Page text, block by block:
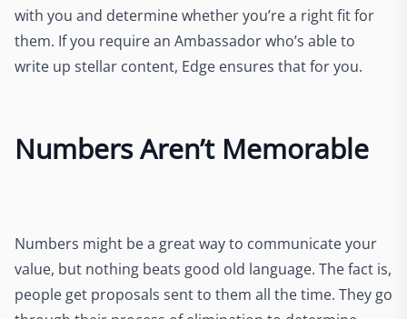
with you and determine whether you’re a right fit for
them. If you require an Ambassador who’s able to
write up stellar content, Edge ensures that for you.
Numbers Aren’t Memorable
Numbers might be a great way to communicate your
value, but nothing beats good old language. The fact is,
people get proposals sent to them all the time. They go